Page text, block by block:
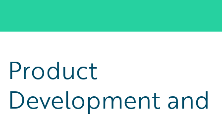
Product
Development and